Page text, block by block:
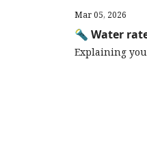
Mar 05, 2026
🔦 Water
Explaining